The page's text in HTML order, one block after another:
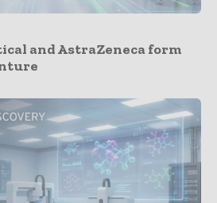
and AstraZeneca form